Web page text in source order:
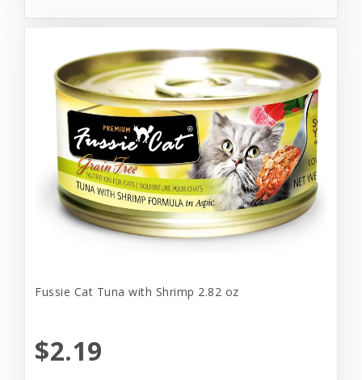
Fussie Cat Tuna with Shrimp 2.82 oz
$2.19